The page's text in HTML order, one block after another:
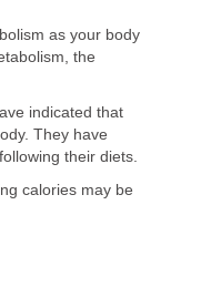
as your body
the
indicated that
They have
their diets.
calories may be